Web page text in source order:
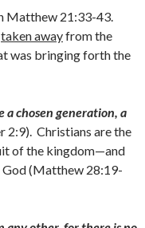
Matthew 21:33-43.
taken awayfrom the
was bringing forth the
a chosen generation, a
2:9). Christians are the
of the kingdom—and
(Matthew 28:19-